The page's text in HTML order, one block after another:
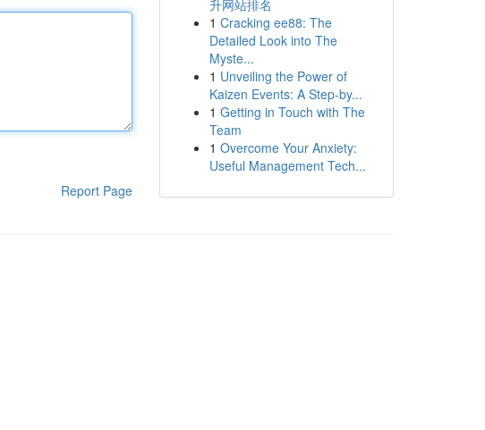
Report Page
升网站排名
1 Cracking ee88: The
Detailed Look into The
Myste...
1 Unveiling the Power of
Kaizen Events: A Step-by...
1 Getting in Touch with The
Team
1 Overcome Your Anxiety:
Useful Management Tech...